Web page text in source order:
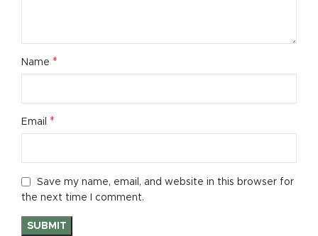
Name *
Email *
Save my name, email, and website in this browser for
the next time I comment.